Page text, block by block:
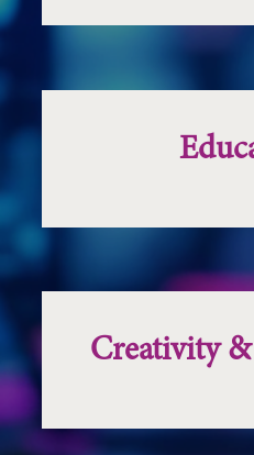
Creativity